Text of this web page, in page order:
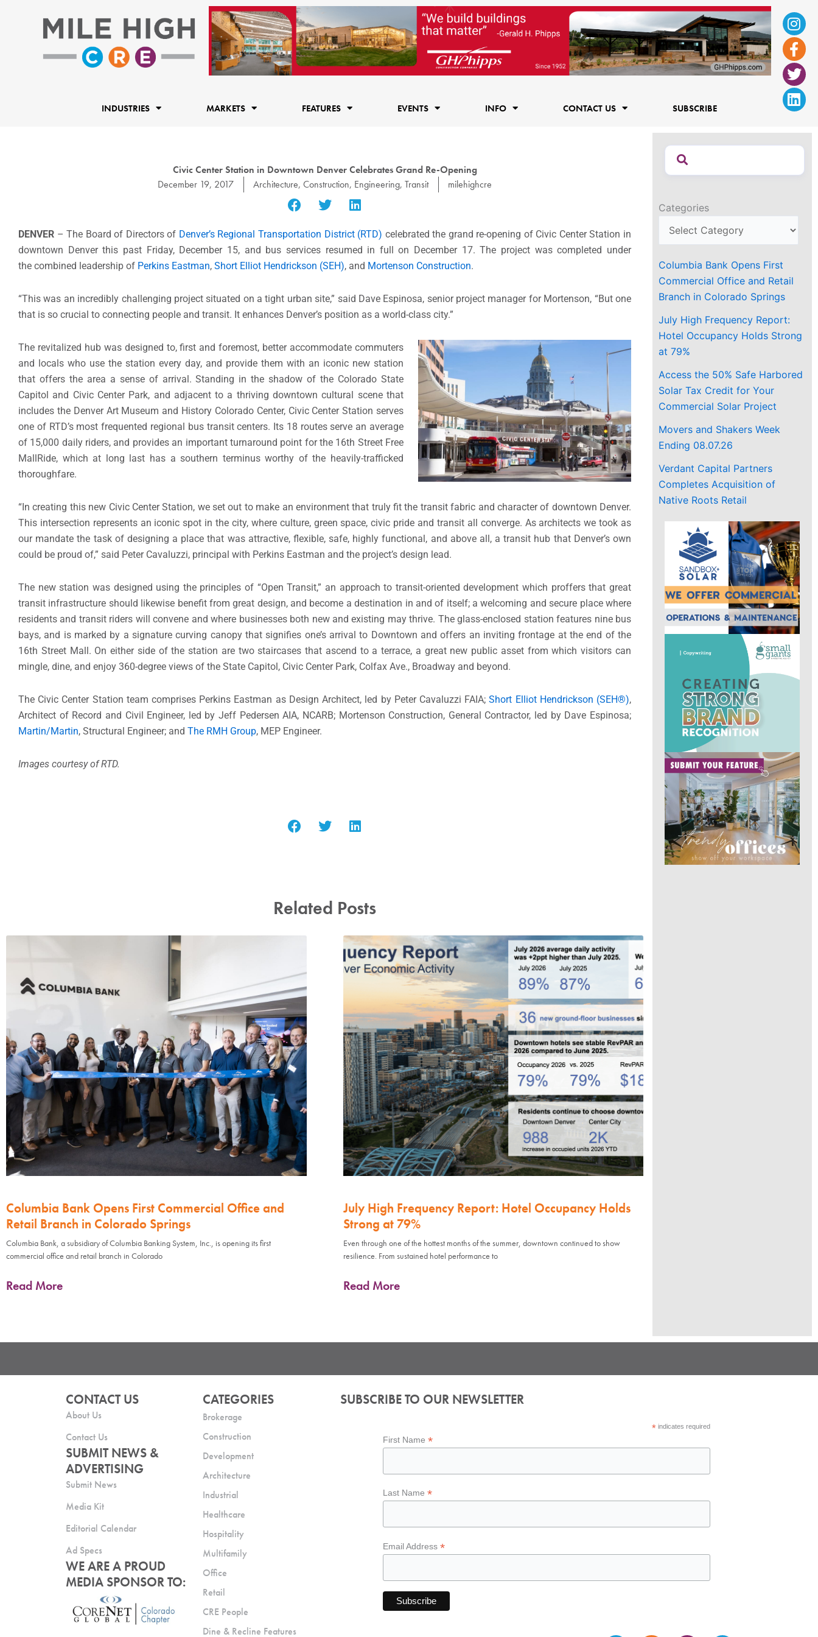
f
INDUSTRIES MARKETS FEATURES EVENTS INFO CONTACT US SUBSCRIBE
Civic Center Station in Downtown Denver Celebrates Grand Re-Opening
December 19, 2017
Architecture, Construction, Engineering, Transit milehighcre
DENVER – The Board of Directors of Denver’s Regional Transportation District (RTD) celebrated the grand re-opening of Civic Center Station in
downtown Denver this past Friday, December 15, and bus services resumed in full on December 17. The project was completed under
the combined leadership of Perkins Eastman, Short Elliot Hendrickson (SEH), and Mortenson Construction.
“This was an incredibly challenging project situated on a tight urban site,” said Dave Espinosa, senior project manager for Mortenson, “But one
that is so crucial to connecting people and transit. It enhances Denver’s position as a world-class city.”
The revitalized hub was designed to, first and foremost, better accommodate commuters
and locals who use the station every day, and provide them with an iconic new station
that offers the area a sense of arrival. Standing in the shadow of the Colorado State
Capitol and Civic Center Park, and adjacent to a thriving downtown cultural scene that
includes the Denver Art Museum and History Colorado Center, Civic Center Station serves
one of RTD’s most frequented regional bus transit centers. Its 18 routes serve an average
of 15,000 daily riders, and provides an important turnaround point for the 16th Street Free
MallRide, which at long last has a southern terminus worthy of the heavily-trafficked
thoroughfare.
“In creating this new Civic Center Station, we set out to make an environment that truly fit the transit fabric and character of downtown Denver.
This intersection represents an iconic spot in the city, where culture, green space, civic pride and transit all converge. As architects we took as
our mandate the task of designing a place that was attractive, flexible, safe, highly functional, and above all, a transit hub that Denver’s own
could be proud of,” said Peter Cavaluzzi, principal with Perkins Eastman and the project’s design lead.
The new station was designed using the principles of “Open Transit,” an approach to transit-oriented development which proffers that great
transit infrastructure should likewise benefit from great design, and become a destination in and of itself; a welcoming and secure place where
residents and transit riders will convene and where businesses both new and existing may thrive. The glass-enclosed station features nine bus
bays, and is marked by a signature curving canopy that signifies one’s arrival to Downtown and offers an inviting frontage at the end of the
16th Street Mall. On either side of the station are two staircases that ascend to a terrace, a great new public asset from which visitors can
mingle, dine, and enjoy 360-degree views of the State Capitol, Civic Center Park, Colfax Ave., Broadway and beyond.
The Civic Center Station team comprises Perkins Eastman as Design Architect, led by Peter Cavaluzzi FAIA;Short Elliot Hendrickson (SEH®),
Architect of Record and Civil Engineer, led by Jeff Pedersen AIA, NCARB; Mortenson Construction, General Contractor, led by Dave Espinosa;
Martin/Martin, Structural Engineer; and The RMH Group, MEP Engineer.
Images courtesy of RTD.
Related Posts
Columbia Bank Opens First Commercial Office and
Retail Branch in Colorado Springs
Columbia Bank, a subsidiary of Columbia Banking System, Inc., is opening its first
commercial office and retail branch in Colorado
Read More
July High Frequency Report: Hotel Occupancy Holds
Strong at 79%
Even through one of the hottest months of the summer, downtown continued to show
resilience. From sustained hotel performance to
Read More
Categories
Columbia Bank Opens First
Commercial Office and Retail
Branch in Colorado Springs
July High Frequency Report:
Hotel Occupancy Holds Strong
at 79%
Access the 50% Safe Harbored
Solar Tax Credit for Your
Commercial Solar Project
Movers and Shakers Week
Ending 08.07.26
Verdant Capital Partners
Completes Acquisition of
Native Roots Retail
CONTACT US
About Us
Contact Us
SUBMIT NEWS &
ADVERTISING
Submit News
Media Kit
Editorial Calendar
Ad Specs
WE ARE A PROUD
MEDIA SPONSOR TO:
CATEGORIES
Brokerage
Construction
Development
Architecture
Industrial
Healthcare
Hospitality
Multifamily
Office
Retail
CRE People
Dine & Recline Features
SUBSCRIBE TO OUR NEWSLETTER
*indicates required
First Name*
Last Name*
Email Address*